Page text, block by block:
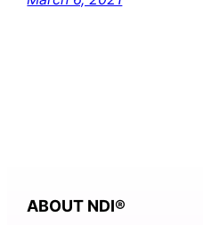
ABOUT NDI®